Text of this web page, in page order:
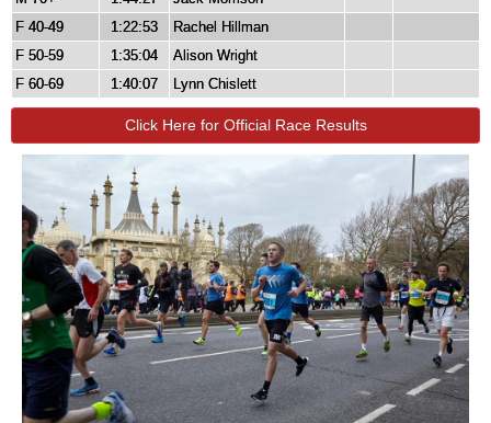
F 40-49
1:22:53
Rachel Hillman
F 50-59
1:35:04
Alison Wright
F 60-69
1:40:07 Lynn Chislett
Click Here for Official Race Results